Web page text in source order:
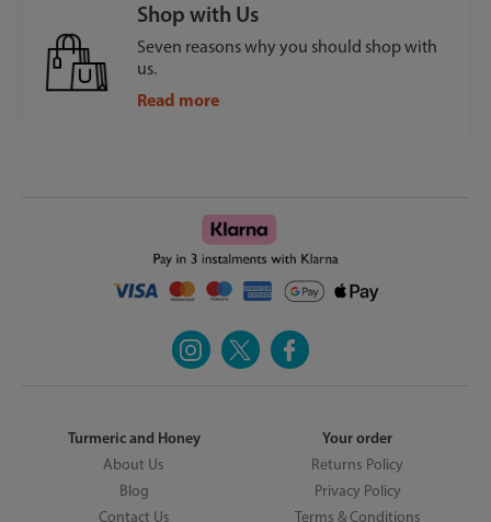
Shop with Us
Seven reasons why you should shop with
us.
Read more
Turmeric and Honey
About Us
Blog
Contact Us
Your order
Returns Policy
Privacy Policy
Terms & Conditions